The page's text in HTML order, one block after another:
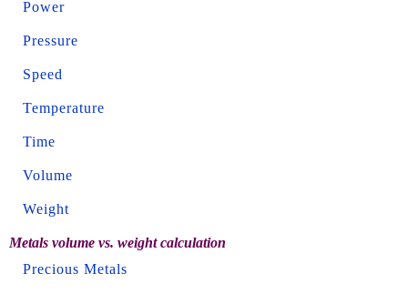
Power
Pressure
Speed
Temperature
Time
Volume
Weight
Metals volume vs. weight calculation
Precious Metals